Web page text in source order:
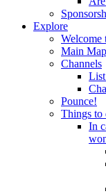
Explore
Welcome
Main
Channels
Pounce!
Things to
In